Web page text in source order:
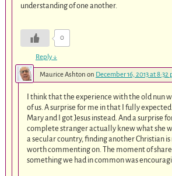
understanding of one another.
0
Reply↓
Maurice Ashton on December 16, 2013 at 8:32
I think that the experience with the old nun
of us. A surprise for me in that I fully
Mary and I got Jesus instead. And a surprise
complete stranger actually knew what she
a secular country, finding another Christian
worth commenting on. The moment of
something we had in common was